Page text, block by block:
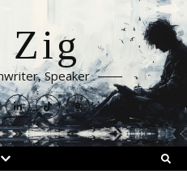
Zig
Speaker